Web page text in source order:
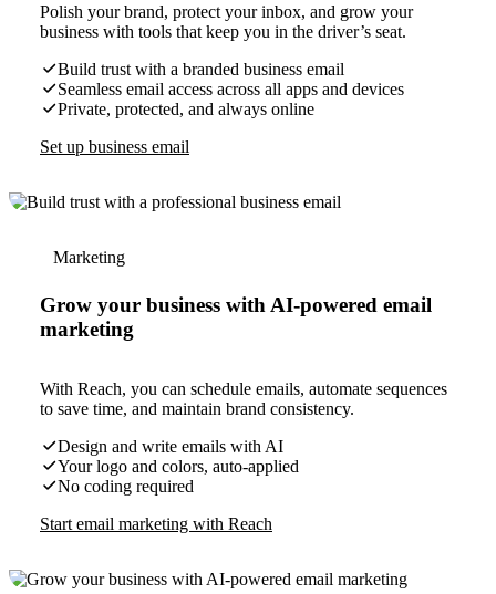
Polish your brand, protect your inbox, and grow your
business with tools that keep you in the driver’s seat.
Build trust with a branded business email
Seamless email access across all apps and devices
Private, protected, and always online
Set up business email
Marketing
Grow your business with AI-powered email
marketing
With Reach, you can schedule emails, automate sequences
to save time, and maintain brand consistency.
Design and write emails with AI
Your logo and colors, auto-applied
No coding required
Start email marketing with Reach